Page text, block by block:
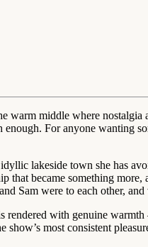
middle where
For anyone wanting
lakeside town she has
became something more,
Sam were to each other,
rendered with genuine
most consistent